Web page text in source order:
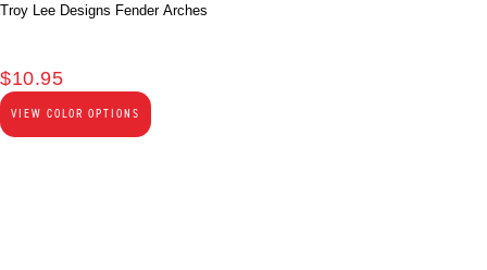
Troy Lee Designs Fender Arches
$10.95
VIEW COLOR OPTIONS